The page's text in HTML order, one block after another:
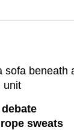
sweats